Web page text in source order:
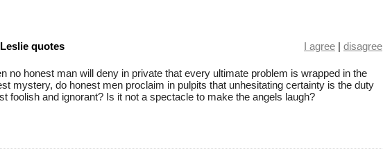
quotes I agree | disagree
no honest man will deny in private that every ultimate problem is wrapped in the
mystery, do honest men proclaim in pulpits that unhesitating certainty is the duty
foolish and ignorant? Is it not a spectacle to make the angels laugh?